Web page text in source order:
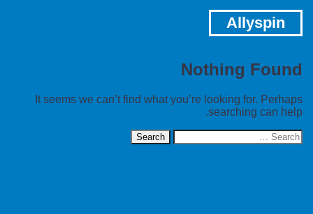
Allyspin
Nothing Found
It seems we can’t find what you’re looking for. Perhaps
searching can help.
Search
for: